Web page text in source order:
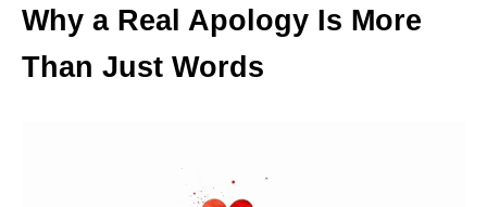
Why a Real Apology Is More
Than Just Words